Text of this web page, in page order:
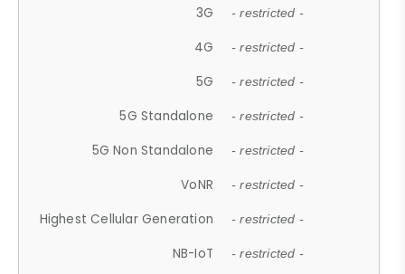
3G - restricted -
4G - restricted -
5G - restricted -
5G Standalone - restricted -
5G Non Standalone - restricted -
VoNR - restricted -
Highest Cellular Generation - restricted -
NB-IoT - restricted -